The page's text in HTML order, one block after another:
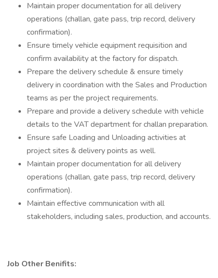
Maintain proper documentation for all delivery
operations (challan, gate pass, trip record, delivery
confirmation).
Ensure timely vehicle equipment requisition and
confirm availability at the factory for dispatch.
Prepare the delivery schedule & ensure timely
delivery in coordination with the Sales and Production
teams as per the project requirements.
Prepare and provide a delivery schedule with vehicle
details to the VAT department for challan preparation.
Ensure safe Loading and Unloading activities at
project sites & delivery points as well.
Maintain proper documentation for all delivery
operations (challan, gate pass, trip record, delivery
confirmation).
Maintain effective communication with all
stakeholders, including sales, production, and accounts.
Job Other Benifits: